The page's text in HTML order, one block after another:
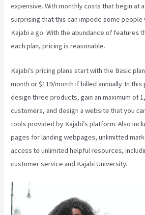
expensive. With monthly costs that begin at
surprising that this can impede some people
Kajabi a go. With the abundance of features
each plan, pricing is reasonable.
Kajabi’s pricing plans start with the Basic
month or $119/month if billed annually. In this
design three products, gain an maximum of
customers, and design a website that you
tools provided by Kajabi’s platform. Also
pages for landing webpages, unlimitted
access to unlimited helpful resources,
customer service and Kajabi University.